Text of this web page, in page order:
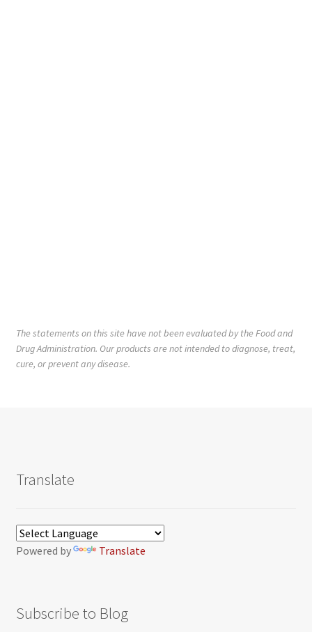
The statements on this site have not been evaluated by the Food and
Drug Administration. Our products are not intended to diagnose, treat,
cure, or prevent any disease.
Translate
Powered by Translate
Subscribe to Blog